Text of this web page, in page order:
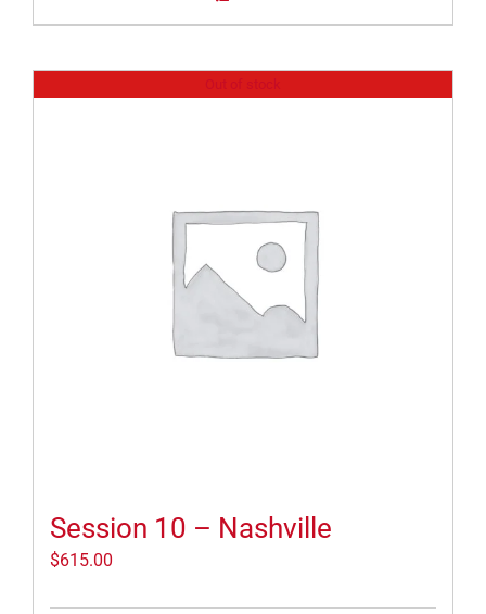
Session 10 – Nashville
$615.00